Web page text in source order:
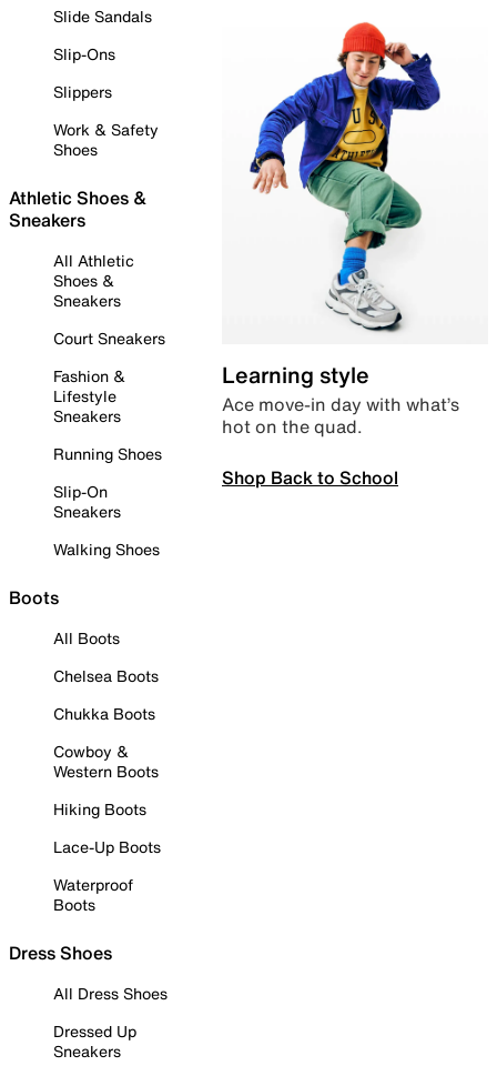
Slide Sandals
Slip-Ons
Slippers
Work & Safety
Shoes
Athletic Shoes &
Sneakers
All Athletic
Shoes &
Sneakers
Court Sneakers
Fashion &
Lifestyle
Sneakers
Running Shoes
Slip-On
Sneakers
Walking Shoes
Boots
All Boots
Chelsea Boots
Chukka Boots
Cowboy &
Western Boots
Hiking Boots
Lace-Up Boots
Waterproof
Boots
Dress Shoes
All Dress Shoes
Dressed Up
Sneakers
Learning style
Ace move-in day with what’s
hot on the quad.
Shop Back to School